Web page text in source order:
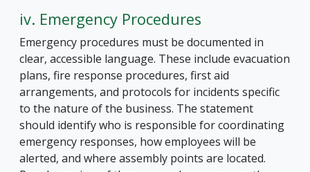
iv. Emergency Procedures
Emergency procedures must be documented in
clear, accessible language. These include evacuation
plans, fire response procedures, first aid
arrangements, and protocols for incidents specific
to the nature of the business. The statement
should identify who is responsible for coordinating
emergency responses, how employees will be
alerted, and where assembly points are located.